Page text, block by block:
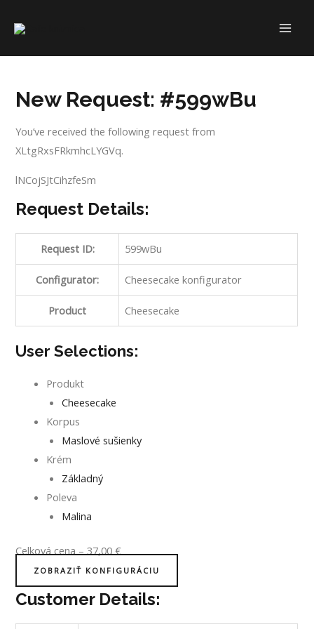
New Request: #599wBu
You’ve received the following request from
XLtgRxsFRkmhcLYGVq.
lNCojSJtCihzfeSm
Request Details:
Request ID: 599wBu
Configurator: Cheesecake konfigurator
Product Cheesecake
User Selections:
Produkt
Cheesecake
Korpus
Maslové sušienky
Krém
Základný
Poleva
Malina
Celková cena–37,00€
ZOBRAZIŤ KONFIGURÁCIU
Customer Details: